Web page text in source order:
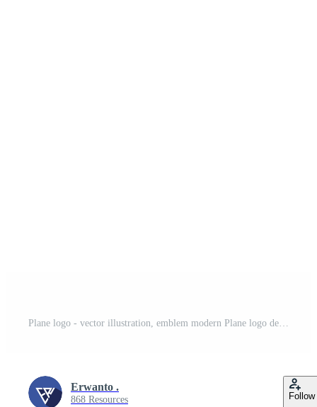
Plane logo - vector illustration, emblem modern Plane logo design on a white background. Suitable for your design need, logo, illustration, animation, etc. Free Vector
Erwanto .
868 Resources Follow